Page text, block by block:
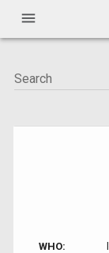
menu
WHO: